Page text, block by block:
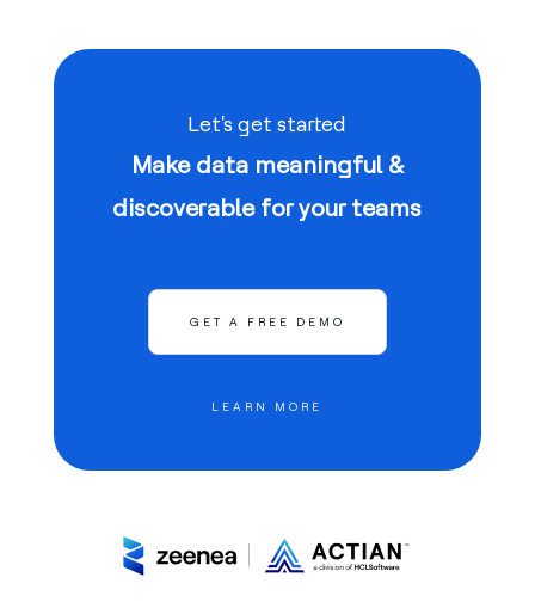
Let's get started
Make data meaningful &
discoverable for your teams
GET A FREE DEMO
LEARN MORE